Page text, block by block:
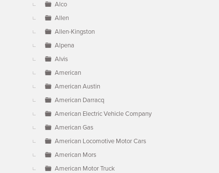
Alco
Allen
Allen-Kingston
Alpena
Alvis
American
American Austin
American Darracq
American Electric Vehicle Company
American Gas
American Locomotive Motor Cars
American Mors
American Motor Truck